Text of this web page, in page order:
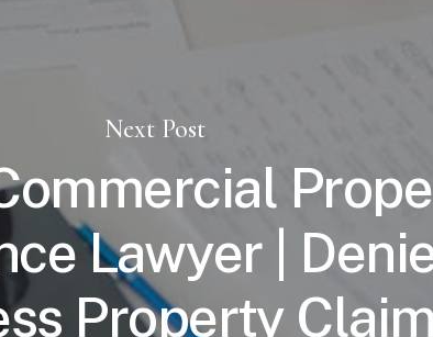
Next Post
Lawyer |
Property